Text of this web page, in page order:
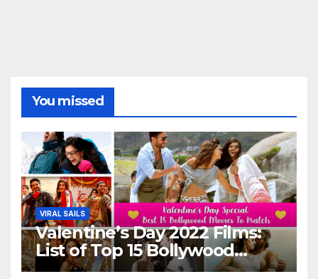
You missed
VIRAL SAILS
Valentine’s Day 2022 Films:
List of Top 15 Bollywood
Movies For A Perfect Date